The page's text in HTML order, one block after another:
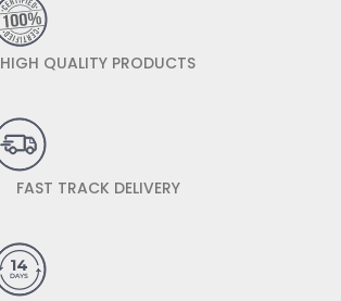
HIGH QUALITY PRODUCTS
FAST TRACK DELIVERY